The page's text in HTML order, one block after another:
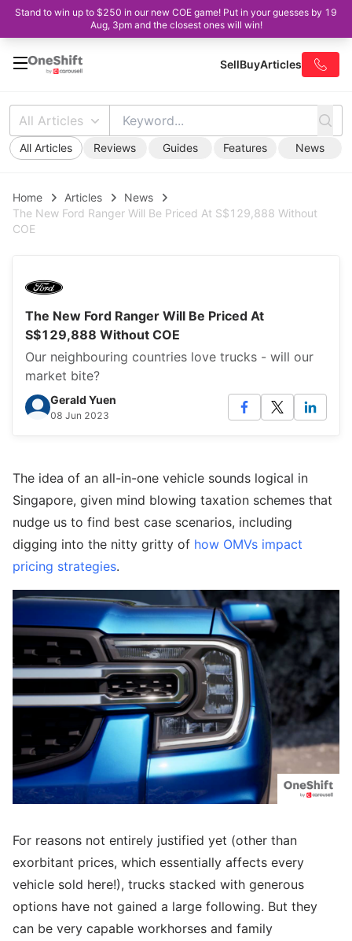
Stand to win up to $250 in our new COE game! Put in your guesses by 19
Aug, 3pm and the closest ones will win!
SellBuyArticles
All Articles
All Articles Reviews Guides Features News
Home Articles
News
The New Ford Ranger Will Be Priced At S$129,888 Without
COE
The New Ford Ranger Will Be Priced At
S$129,888 Without COE
Our neighbouring countries love trucks - will our
market bite?
Gerald Yuen
08 Jun 2023
The idea of an all-in-one vehicle sounds logical in
Singapore, given mind blowing taxation schemes that
nudge us to find best case scenarios, including
digging into the nitty gritty of how OMVs impact
pricing strategies.
For reasons not entirely justified yet (other than
exorbitant prices, which essentially affects every
vehicle sold here!), trucks stacked with generous
options have not gained a large following. But they
can be very capable workhorses and family